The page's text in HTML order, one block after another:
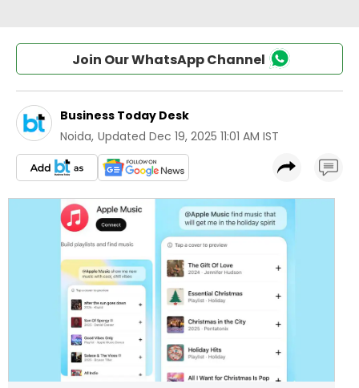
Join Our WhatsApp Channel
Business Today Desk
Noida, Updated Dec 19, 2025 11:01 AM IST